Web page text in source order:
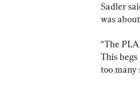
Sadler
was
“The
This
too many